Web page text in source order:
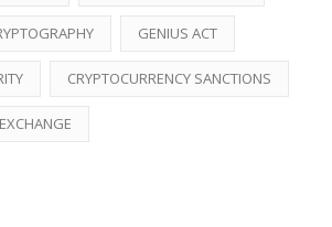
GENIUS ACT
CRYPTOCURRENCY SANCTIONS